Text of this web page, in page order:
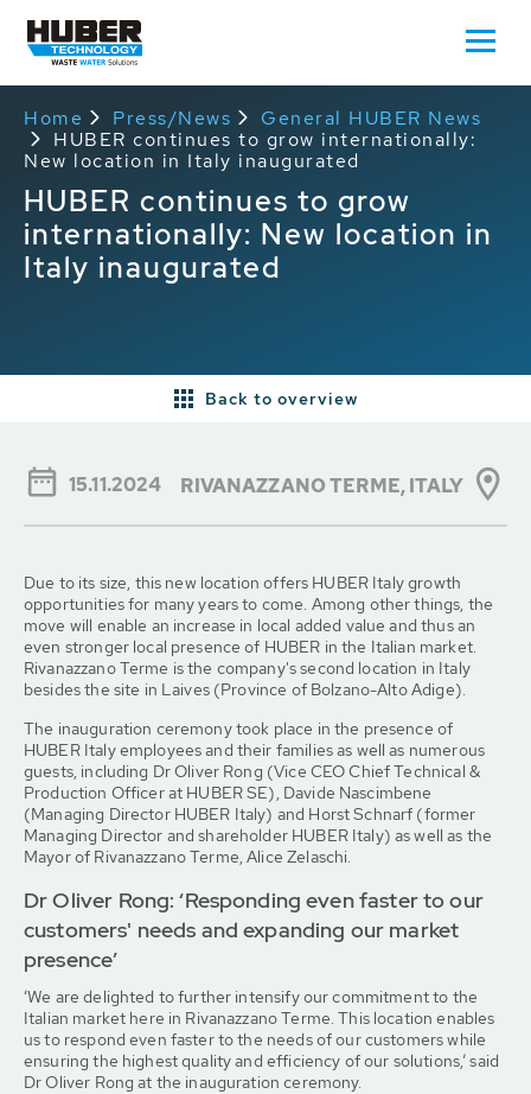
Home Press/News
General HUBER News
HUBER continues to grow internationally:
New location in Italy inaugurated
HUBER continues to grow
internationally: New location in
Italy inaugurated
Back to overview
15.11.2024 RIVANAZZANO TERME, ITALY
Due to its size, this new location offers HUBER Italy growth
opportunities for many years to come. Among other things, the
move will enable an increase in local added value and thus an
even stronger local presence of HUBER in the Italian market.
Rivanazzano Terme is the company's second location in Italy
besides the site in Laives (Province of Bolzano-Alto Adige).
The inauguration ceremony took place in the presence of
HUBER Italy employees and their families as well as numerous
guests, including Dr Oliver Rong (Vice CEO Chief Technical &
Production Officer at HUBER SE), Davide Nascimbene
(Managing Director HUBER Italy) and Horst Schnarf (former
Managing Director and shareholder HUBER Italy) as well as the
Mayor of Rivanazzano Terme, Alice Zelaschi.
Dr Oliver Rong: ‘Responding even faster to our
customers' needs and expanding our market
presence’
‘We are delighted to further intensify our commitment to the
Italian market here in Rivanazzano Terme. This location enables
us to respond even faster to the needs of our customers while
ensuring the highest quality and efficiency of our solutions,’ said
Dr Oliver Rong at the inauguration ceremony.